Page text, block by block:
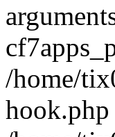
/home/